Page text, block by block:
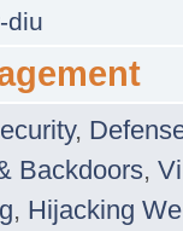
diu
,
Backdoors,
, Hijacking